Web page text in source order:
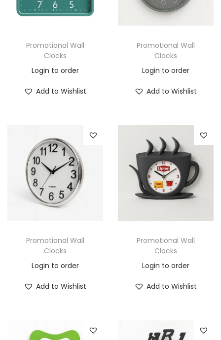
Promotional Wall
Clocks
Login to order
Add to Wishlist
Promotional Wall
Clocks
Login to order
Add to Wishlist
Promotional Wall
Clocks
Login to order
Add to Wishlist
Promotional Wall
Clocks
Login to order
Add to Wishlist